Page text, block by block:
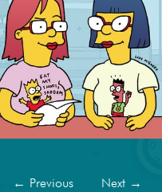
← Previous Next →